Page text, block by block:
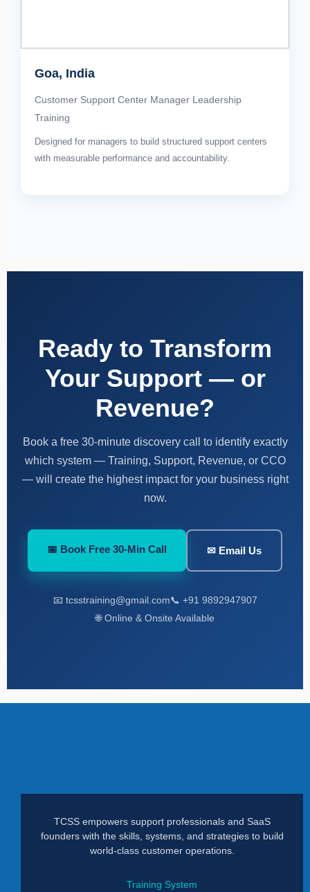
Goa, India
Customer Support Center Manager Leadership
Training
Designed for managers to build structured support centers
with measurable performance and accountability.
Ready to Transform
Your Support — or
Revenue?
Book a free 30-minute discovery call to identify exactly
which system — Training, Support, Revenue, or CCO
— will create the highest impact for your business right
now.
📅 Book Free 30-Min Call ✉ Email Us
📧 tcsstraining@gmail.com📞 +91 9892947907
🌐 Online & Onsite Available
TCSS empowers support professionals and SaaS
founders with the skills, systems, and strategies to build
world-class customer operations.
Training System